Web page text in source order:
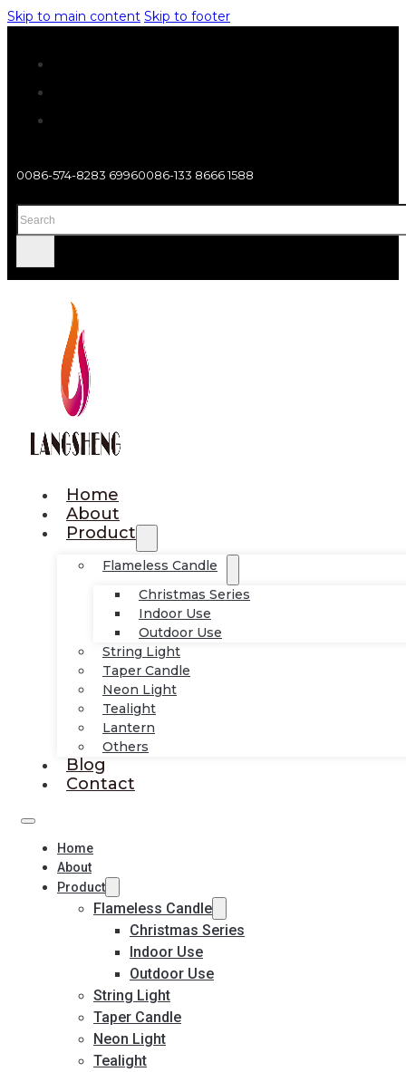
Skip to main content Skip to footer
0086-574-8283 69960086-133 8666 1588
Search
Home
About
Product
Flameless Candle
Christmas Series
Indoor Use
Outdoor Use
String Light
Taper Candle
Neon Light
Tealight
Lantern
Others
Blog
Contact
Home
About
Product
Flameless Candle
Christmas Series
Indoor Use
Outdoor Use
String Light
Taper Candle
Neon Light
Tealight